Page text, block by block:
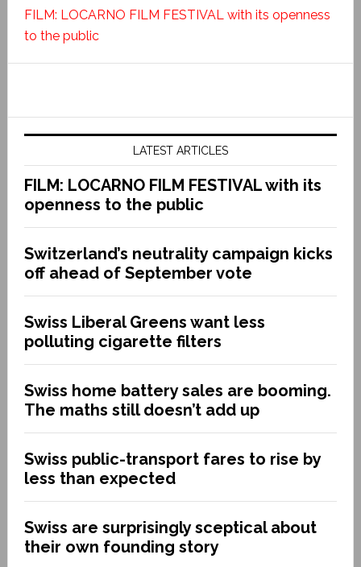
FILM: LOCARNO FILM FESTIVAL with its openness
to the public
LATEST ARTICLES
FILM: LOCARNO FILM FESTIVAL with its
openness to the public
Switzerland’s neutrality campaign kicks
off ahead of September vote
Swiss Liberal Greens want less
polluting cigarette filters
Swiss home battery sales are booming.
The maths still doesn’t add up
Swiss public-transport fares to rise by
less than expected
Swiss are surprisingly sceptical about
their own founding story